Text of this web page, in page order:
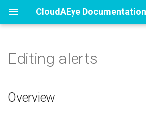
CloudAEye Documentation
Free Tier
Free Trials
Tasks
Trust Center
Editing alerts
Overview